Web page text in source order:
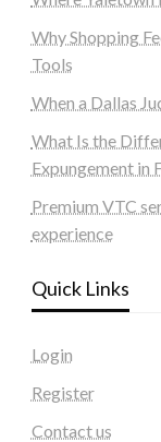
Why Shopping
Tools
When a Dallas
What Is the
Expungement in
Premium VTC
experience
Quick Links
Login
Register
Contact us